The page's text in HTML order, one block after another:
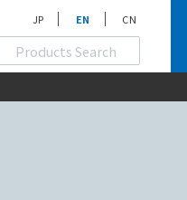
JP EN CN